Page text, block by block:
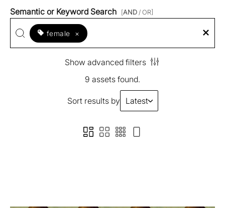
Semantic or Keyword Search [AND / OR]
female ×
Show advanced filters
9 assets found.
Sort results by Latest